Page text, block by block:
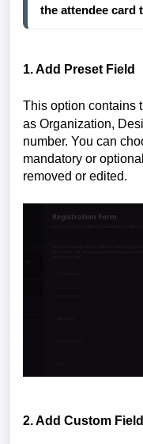
the attendee card
1. Add Preset Field
This option contains
as Organization,
number. You can
mandatory or
removed or edited.
2. Add Custom Field